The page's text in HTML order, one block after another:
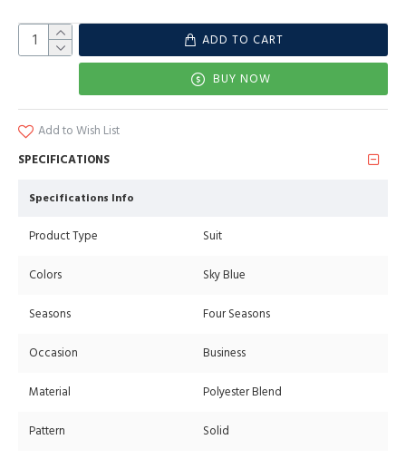
ADD TO CART
BUY NOW
Add to Wish List
SPECIFICATIONS
Specifications Info
Product Type Suit
Colors Sky Blue
Seasons Four Seasons
Occasion Business
Material Polyester Blend
Pattern Solid